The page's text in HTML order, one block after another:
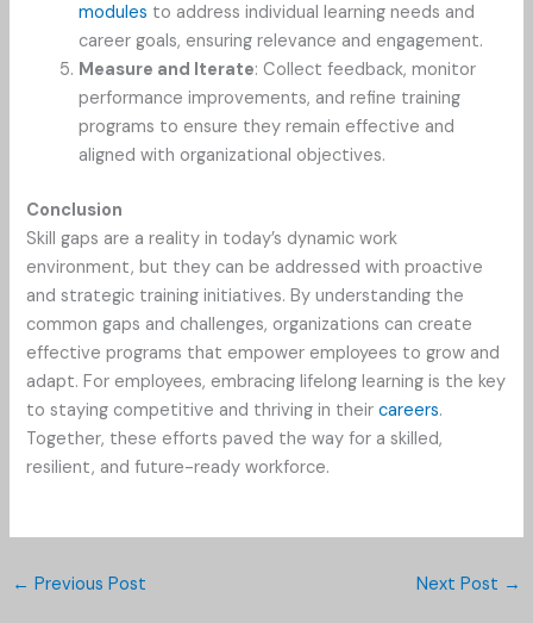
modules to address individual learning needs and
career goals, ensuring relevance and engagement.
Measure and Iterate: Collect feedback, monitor
performance improvements, and refine training
programs to ensure they remain effective and
aligned with organizational objectives.
Conclusion
Skill gaps are a reality in today’s dynamic work
environment, but they can be addressed with proactive
and strategic training initiatives. By understanding the
common gaps and challenges, organizations can create
effective programs that empower employees to grow and
adapt. For employees, embracing lifelong learning is the key
to staying competitive and thriving in theircareers.
Together, these efforts paved the way for a skilled,
resilient, and future-ready workforce.
← Previous Post Next Post →